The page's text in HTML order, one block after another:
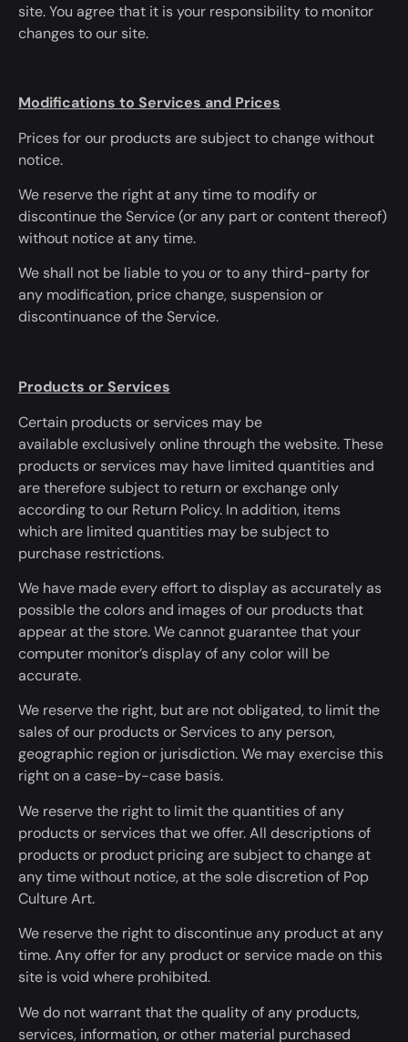
site. You agree that it is your responsibility to monitor
changes to our site.
Modifications to Services and Prices
Prices for our products are subject to change without
notice.
We reserve the rightat any timeto modifyor
discontinue the Service (or any part or content thereof)
without noticeat any time.
We shall not be liable to you or to any third-party for
any modification, price change, suspension or
discontinuance of the Service.
Products or Services
Certain products or services may be
availableexclusivelyonline through the website. These
products or services may have limited quantities and
are therefore subject to return or exchange only
according to our Return Policy. In addition, items
whichare limited quantities may be subject to
purchase restrictions.
We have made every effortto display as accurately as
possible the colors and images of our products that
appear at the store. We cannot guarantee that your
computer monitor’s display of any color will be
accurate.
We reserve the right, but are not obligated, to limit the
sales of our products or Services to any person,
geographic region or jurisdiction. We may exercise this
right on a case-by-case basis.
We reserve the right to limit the quantities of any
products or services that we offer. All descriptions of
products or product pricing are subject to changeat
any timewithout notice, at the sole discretion of Pop
Culture Art.
We reserve the right to discontinue any productat any
time. Any offer for any product or service made on this
site is void where prohibited.
We do not warrant that the quality of any products,
services, information, or other material purchased